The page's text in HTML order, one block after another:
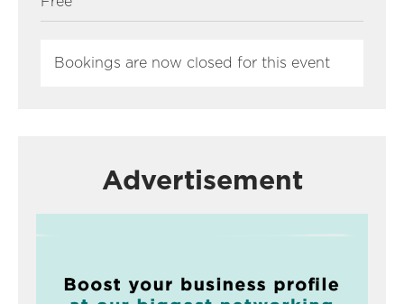
Bookings are now closed for this event
Advertisement